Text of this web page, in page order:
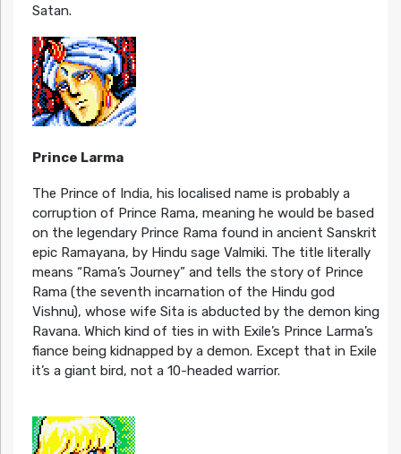
Satan.
Prince Larma
The Prince of India, his localised name is probably a
corruption of Prince Rama, meaning he would be based
on the legendary Prince Rama found in ancient Sanskrit
epic Ramayana, by Hindu sage Valmiki. The title literally
means “Rama’s Journey” and tells the story of Prince
Rama (the seventh incarnation of the Hindu god
Vishnu), whose wife Sita is abducted by the demon king
Ravana. Which kind of ties in with Exile’s Prince Larma’s
fiance being kidnapped by a demon. Except that in Exile
it’s a giant bird, not a 10-headed warrior.